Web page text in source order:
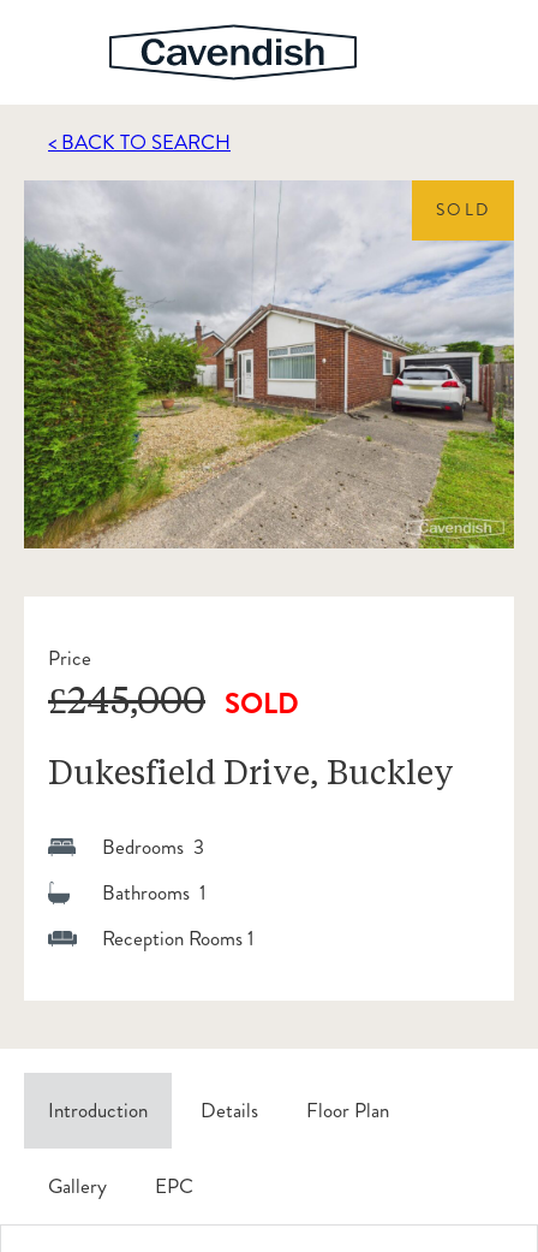
< BACK TO SEARCH
SOLD
Price
£245,000 SOLD
Dukesfield Drive, Buckley
Bedrooms 3
Bathrooms 1
Reception Rooms 1
Introduction Details Floor Plan
Gallery EPC